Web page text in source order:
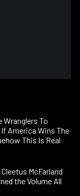
To
America Wins The
This Is Real
McFarland
the Volume All